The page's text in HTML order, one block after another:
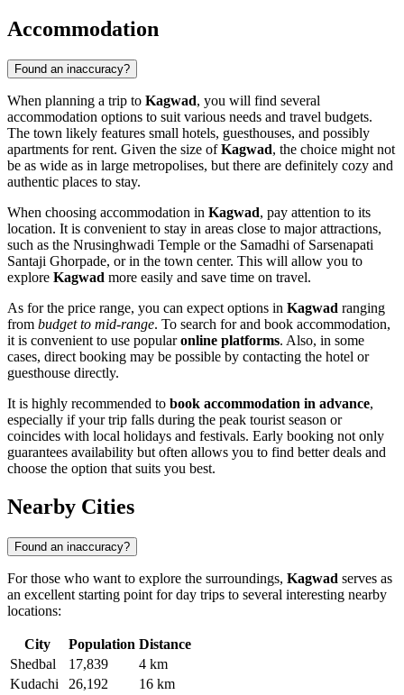
Accommodation
Found an inaccuracy?
When planning a trip to Kagwad, you will find several
accommodation options to suit various needs and travel budgets.
The town likely features small hotels, guesthouses, and possibly
apartments for rent. Given the size ofKagwad, the choice might not
be as wide as in large metropolises, but there are definitely cozy and
authentic places to stay.
When choosing accommodation in Kagwad, pay attention to its
location. It is convenient to stay in areas close to major attractions,
such as the Nrusinghwadi Temple or the Samadhi of Sarsenapati
Santaji Ghorpade, or in the town center. This will allow you to
explore Kagwad more easily and save time on travel.
As for the price range, you can expect options in Kagwad ranging
from budget to mid-range. To search for and book accommodation,
it is convenient to use popularonline platforms. Also, in some
cases, direct booking may be possible by contacting the hotel or
guesthouse directly.
It is highly recommended to book accommodation in advance,
especially if your trip falls during the peak tourist season or
coincides with local holidays and festivals. Early booking not only
guarantees availability but often allows you to find better deals and
choose the option that suits you best.
Nearby Cities
Found an inaccuracy?
For those who want to explore the surroundings, Kagwad serves as
an excellent starting point for day trips to several interesting nearby
locations:
City Population Distance
Shedbal
17,839
4 km
Kudachi
26,192
16 km